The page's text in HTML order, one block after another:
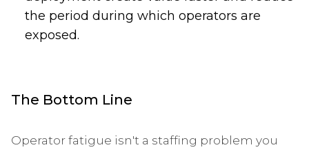
the period during which operators are
exposed.
The Bottom Line
Operator fatigue isn't a staffing problem you